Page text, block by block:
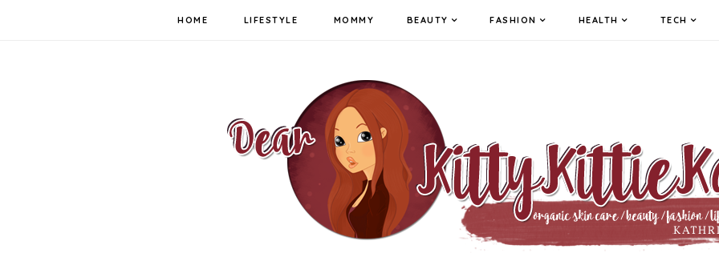
HOME LIFESTYLE MOMMY BEAUTY FASHION HEALTH TECH